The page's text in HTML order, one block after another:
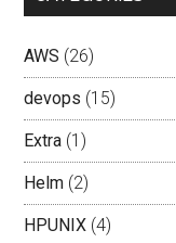
AWS (26)
devops (15)
Extra (1)
Helm (2)
HPUNIX (4)